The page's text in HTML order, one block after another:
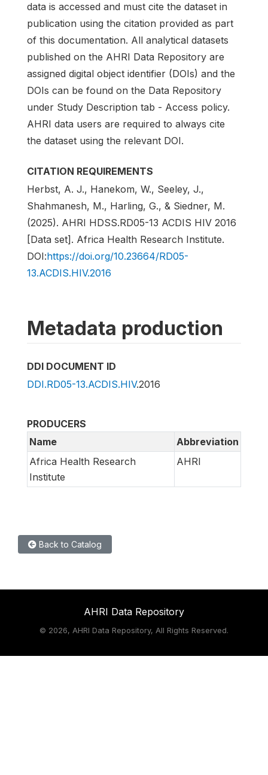
data is accessed and must cite the dataset in
publication using the citation provided as part
of this documentation. All analytical datasets
published on the AHRI Data Repository are
assigned digital object identifier (DOIs) and the
DOIs can be found on the Data Repository
under Study Description tab - Access policy.
AHRI data users are required to always cite
the dataset using the relevant DOI.
CITATION REQUIREMENTS
Herbst, A. J., Hanekom, W., Seeley, J.,
Shahmanesh, M., Harling, G., & Siedner, M.
(2025). AHRI HDSS.RD05-13 ACDIS HIV 2016
[Data set]. Africa Health Research Institute.
DOI:https://doi.org/10.23664/RD05-
13.ACDIS.HIV.2016
Metadata production
DDI DOCUMENT ID
DDI.RD05-13.ACDIS.HIV.2016
PRODUCERS
Name
Abbreviation
Africa Health Research
Institute
AHRI
Back to Catalog
AHRI Data Repository
© 2026, AHRI Data Repository, All Rights Reserved.